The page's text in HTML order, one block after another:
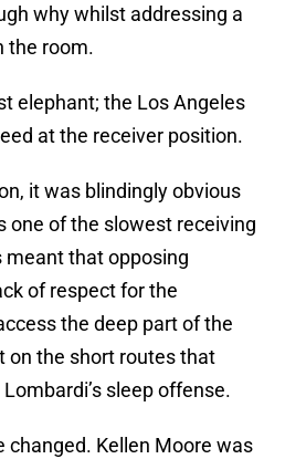
why whilst addressing a
the room.
elephant; the Los Angeles
at the receiver position.
it was blindingly obvious
one of the slowest receiving
meant that opposing
of respect for the
the deep part of the
on the short routes that
sleep offense.
changed. Kellen Moore was